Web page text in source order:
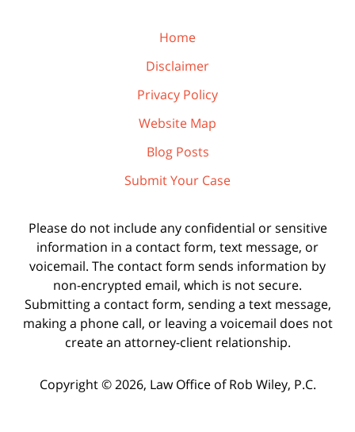
Home
Disclaimer
Privacy Policy
Website Map
Blog Posts
Submit Your Case
Please do not include any confidential or sensitive
information in a contact form, text message, or
voicemail. The contact form sends information by
non-encrypted email, which is not secure.
Submitting a contact form, sending a text message,
making a phone call, or leaving a voicemail does not
create an attorney-client relationship.
Copyright © 2026, Law Office of Rob Wiley, P.C.